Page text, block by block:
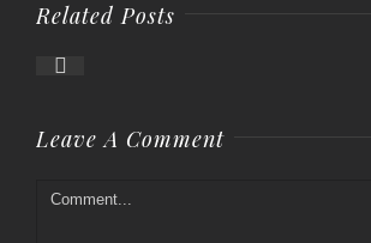
Related Posts
Modern
Leave A Comment
Comment